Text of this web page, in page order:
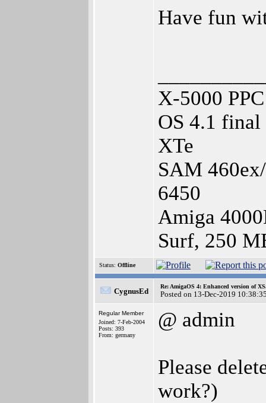
Have fun
X-5000
OS 4.1 final
XTe
SAM
6450
Amiga
Surf, 250
Status: Offline
CygnusEd
Re: AmigaOS 4: Enhanced version of
Posted on 13-Dec-2019
Regular Member
Joined: 7-Feb-2004
Posts: 393
From: germany
@ admin
Please
work?)